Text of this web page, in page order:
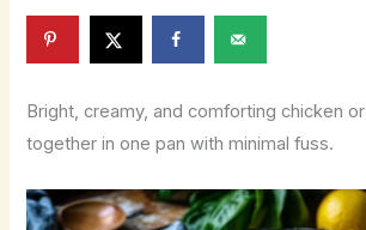
Bright, creamy, and comforting chicken
together in one pan with minimal fuss.